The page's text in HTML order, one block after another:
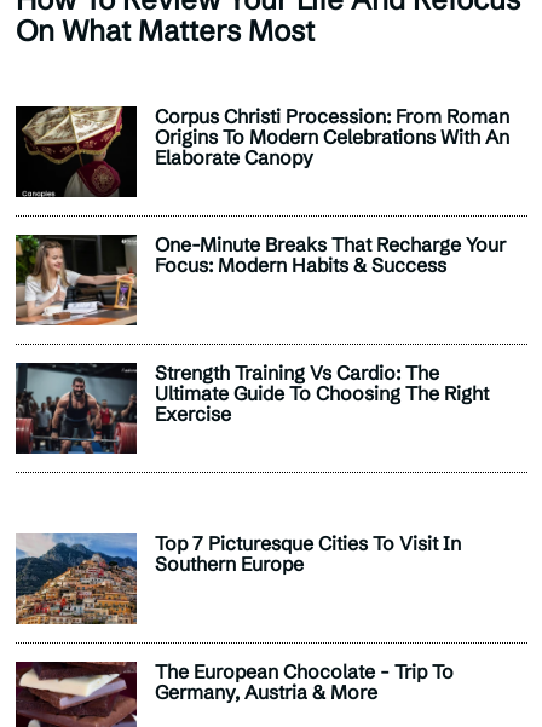
On What Matters Most
Corpus Christi Procession: From Roman
Origins To Modern Celebrations With An
Elaborate Canopy
One-Minute Breaks That Recharge Your
Focus: Modern Habits & Success
Strength Training Vs Cardio: The
Ultimate Guide To Choosing The Right
Exercise
Top 7 Picturesque Cities To Visit In
Southern Europe
The European Chocolate - Trip To
Germany, Austria & More